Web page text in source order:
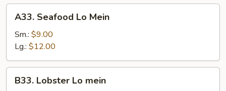
Seafood
Lo
Mein
A33. Seafood Lo Mein
Sm.: $9.00
Lg.: $12.00
Lobster
B33. Lobster Lo mein